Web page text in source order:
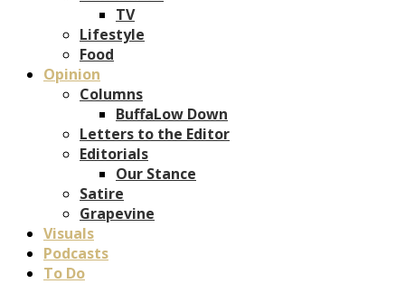
TV
Lifestyle
Food
Opinion
Columns
BuffaLow Down
Letters to the Editor
Editorials
Our Stance
Satire
Grapevine
Visuals
Podcasts
To Do